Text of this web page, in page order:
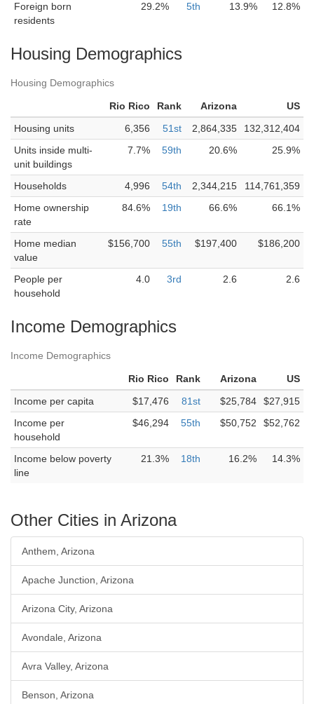
Foreign born
residents
29.2% 5th 13.9% 12.8%
Housing Demographics
Housing Demographics
Rio Rico Rank Arizona
US
Housing units
6,356 51st 2,864,335
132,312,404
Units inside multi-
unit buildings
7.7% 59th 20.6% 25.9%
Households 4,996 54th 2,344,215
114,761,359
Home ownership
rate
84.6% 19th 66.6% 66.1%
Home median
value
$156,700 55th $197,400 $186,200
People per
household
4.0 3rd 2.6 2.6
Income Demographics
Income Demographics
Rio Rico Rank Arizona
US
Income per capita
$17,476 81st $25,784
$27,915
Income per
household
$46,294 55th $50,752 $52,762
Income below poverty
line
21.3% 18th 16.2% 14.3%
Other Cities in Arizona
Anthem, Arizona
Apache Junction, Arizona
Arizona City, Arizona
Avondale, Arizona
Avra Valley, Arizona
Benson, Arizona